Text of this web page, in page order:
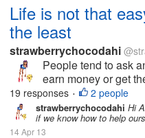
Life is not that
the least
strawberrychocodahi
People tend to ask
earn money or get
ask the same way
happen if I don't do
wanted in life. I just...
19 responses • 2 people
strawberrychocodahi Hi
if we know how to help
14 Apr 13